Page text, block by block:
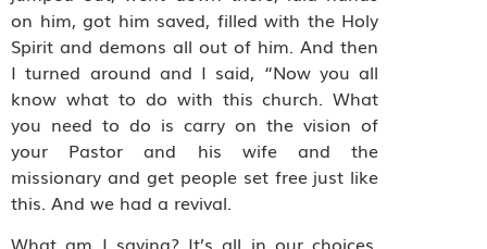
on him, got him saved, filled with the Holy
Spirit and demons all out of him. And then
I turned around and I said, “Now you all
know what to do with this church. What
you need to do is carry on the vision of
your Pastor and his wife and the
missionary and get people set free just like
this. And we had a revival.